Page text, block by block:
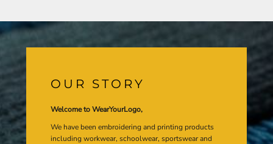
OUR STORY
Welcome to WearYourLogo,
We have been embroidering and printing products
including workwear, schoolwear, sportswear and